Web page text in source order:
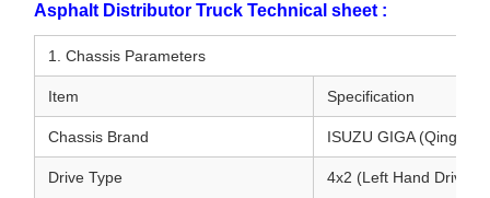
Asphalt Distributor Truck Technical sheet :
1. Chassis Parameters
Item Specification
Chassis Brand ISUZU GIGA (Qingling
Drive Type 4x2 (Left Hand Drive /